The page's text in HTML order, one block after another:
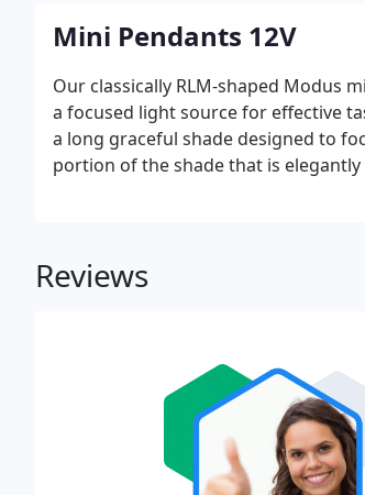
Mini Pendants 12V
Our classically RLM-shaped Modus
a focused light source for effective
a long graceful shade designed to
portion of the shade that is
Reviews